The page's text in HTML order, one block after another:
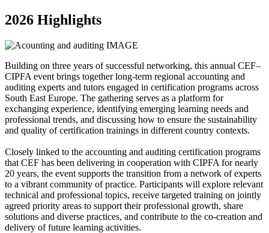
2026 Highlights
Building on three years of successful networking, this annual CEF–
CIPFA event brings together long-term regional accounting and
auditing experts and tutors engaged in certification programs across
South East Europe. The gathering serves as a platform for
exchanging experience, identifying emerging learning needs and
professional trends, and discussing how to ensure the sustainability
and quality of certification trainings in different country contexts.
Closely linked to the accounting and auditing certification programs
that CEF has been delivering in cooperation with CIPFA for nearly
20 years, the event supports the transition from a network of experts
to a vibrant community of practice. Participants will explore relevant
technical and professional topics, receive targeted training on jointly
agreed priority areas to support their professional growth, share
solutions and diverse practices, and contribute to the co-creation and
delivery of future learning activities.